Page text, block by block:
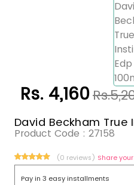
Rs. 4,160
David Beckham True
Product Code : 27158
(0 reviews) Share
Pay in 3 easy installments